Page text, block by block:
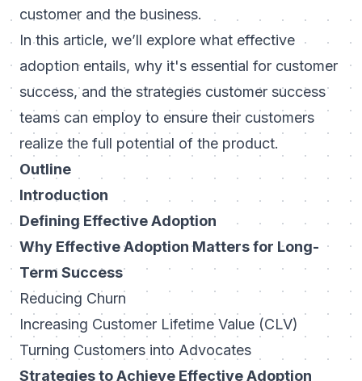
customer and the business.
In this article, we’ll explore what effective
adoption entails, why it's essential for customer
success, and the strategies customer success
teams can employ to ensure their customers
realize the full potential of the product.
Outline
Introduction
Defining Effective Adoption
Why Effective Adoption Matters for Long-
Term Success
Reducing Churn
Increasing Customer Lifetime Value (CLV)
Turning Customers into Advocates
Strategies to Achieve Effective Adoption